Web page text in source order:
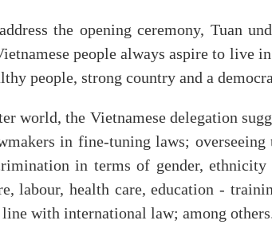
the opening ceremony, Tuan
people always aspire to live
people, strong country and a
world, the Vietnamese delegation
in fine-tuning laws;
in terms of gender,
labour, health care, education -
with international law; among